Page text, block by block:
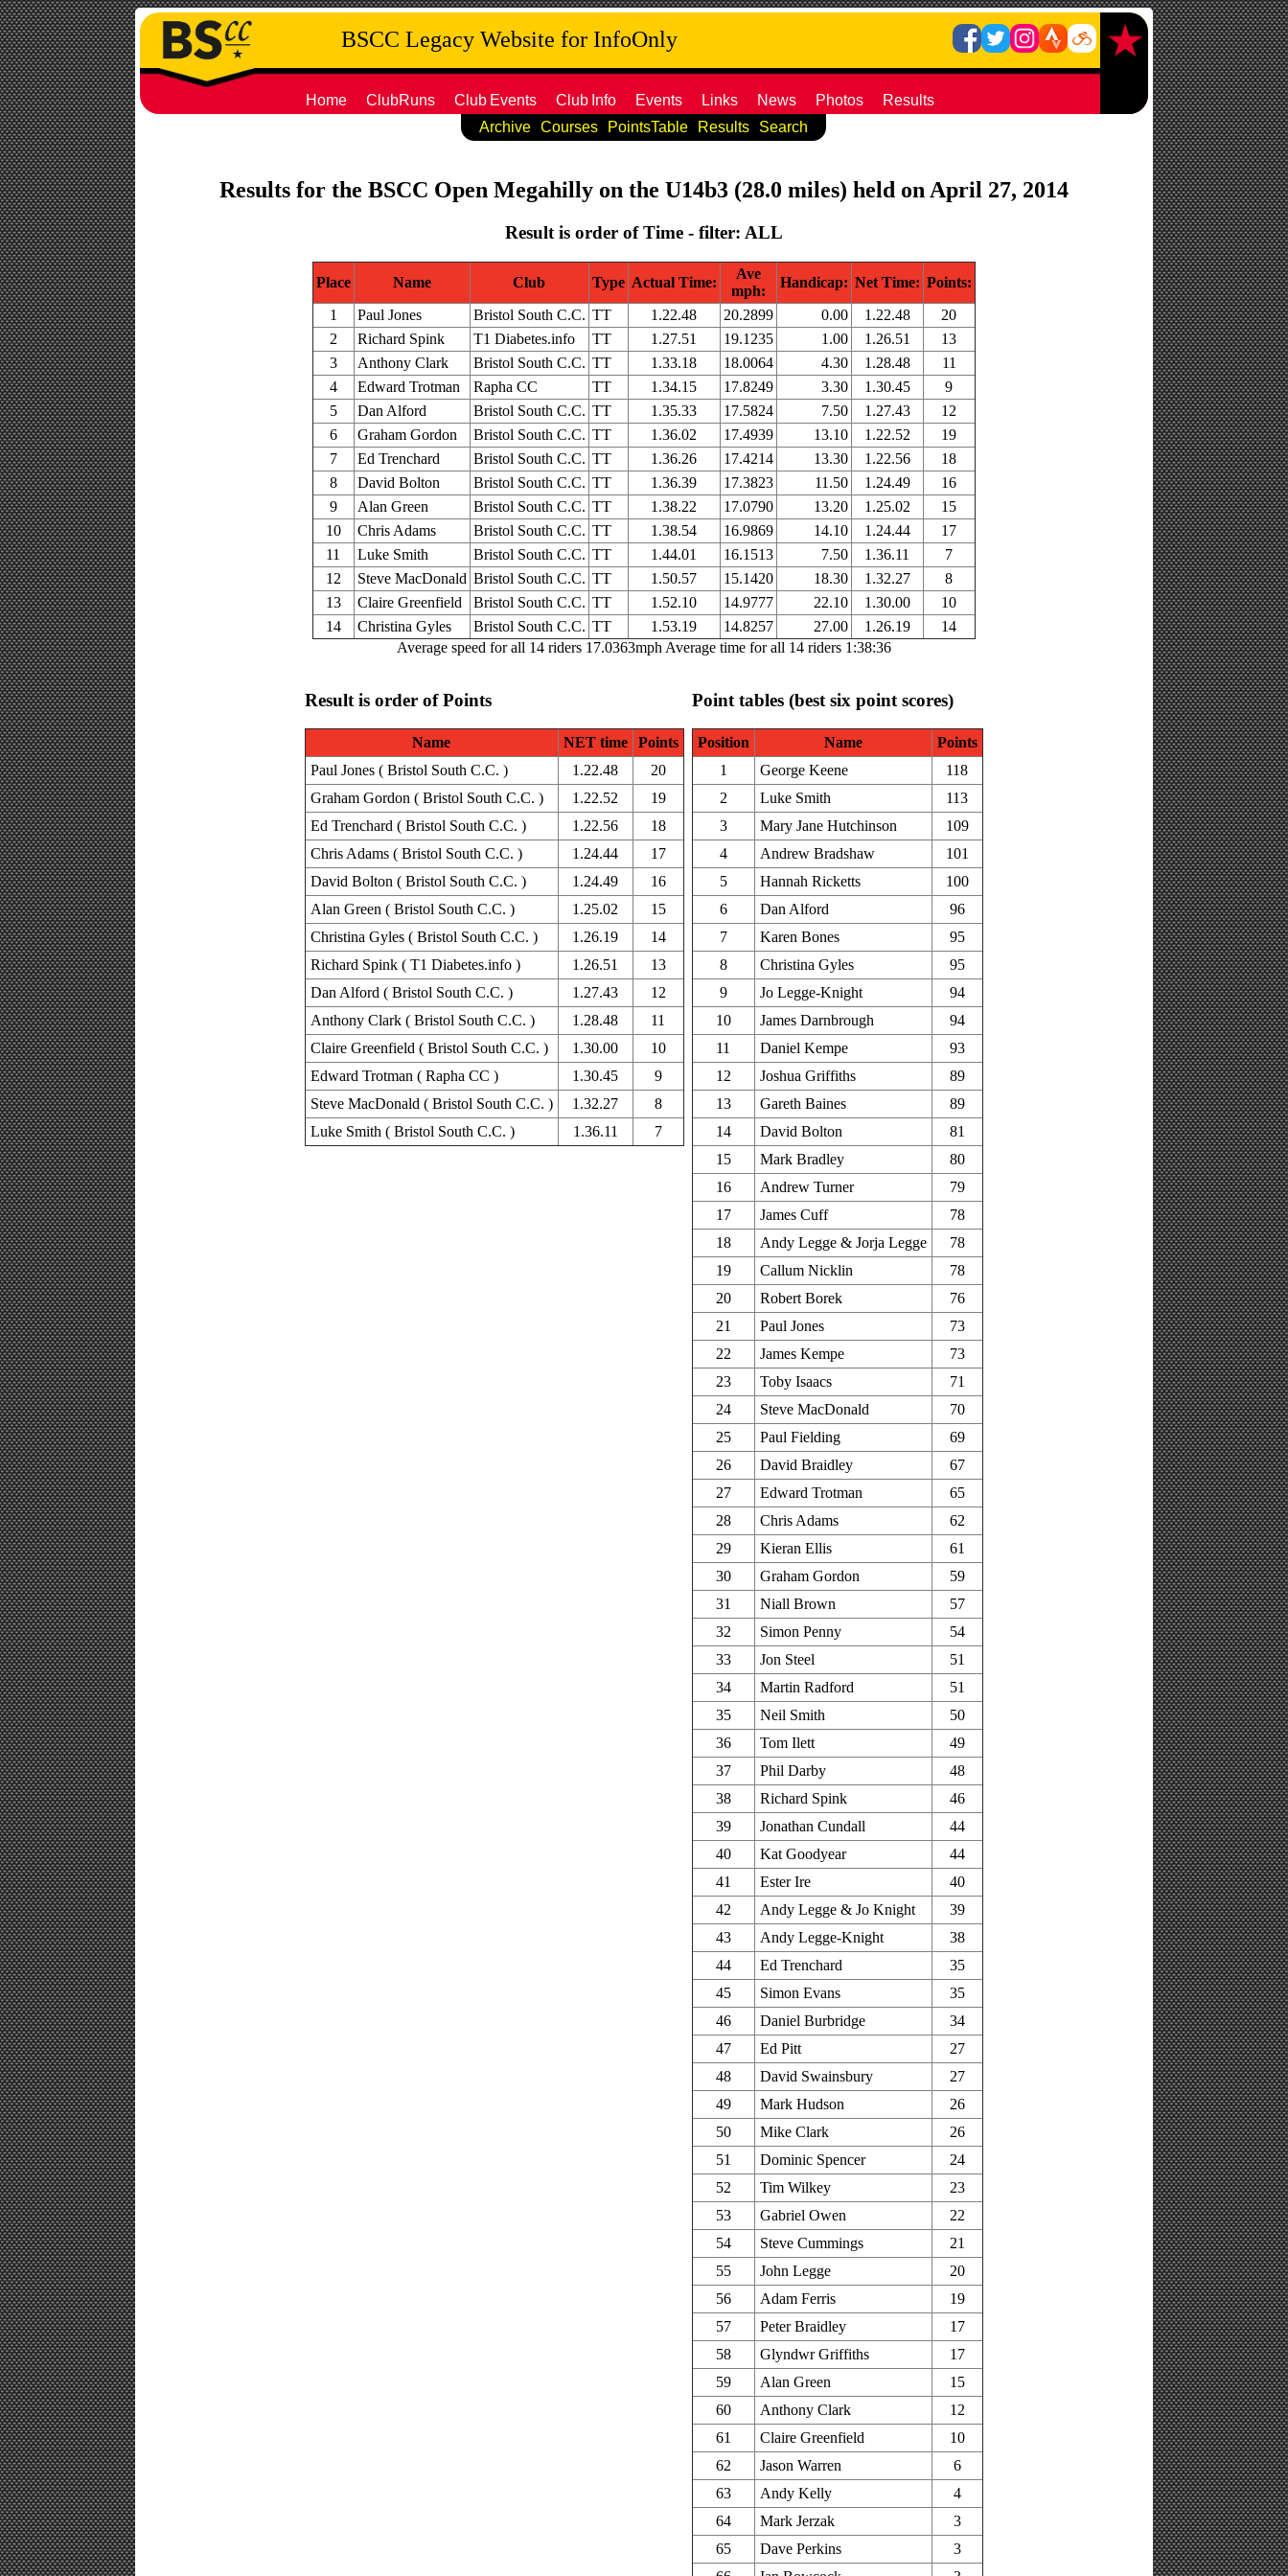
BSCC Legacy Website for InfoOnly
Home ClubRuns Club Events Club Info Events Links News Photos
Results
Archive
Courses PointsTable Results Search
Results for the BSCC Open Megahilly on the U14b3 (28.0 miles) held on April 27, 2014
Result is order of Time - filter: ALL
Place Name Club Type Actual Time:
Ave
mph:
Handicap: Net Time: Points:
1
Paul Jones Bristol South C.C. TT 1.22.48 20.2899 0.00 1.22.48
20
2
Richard Spink T1 Diabetes.info TT 1.27.51 19.1235 1.00 1.26.51
13
3
Anthony Clark Bristol South C.C. TT 1.33.18 18.0064 4.30 1.28.48
11
4
Edward Trotman Rapha CC TT 1.34.15 17.8249 3.30 1.30.45
9
5
Dan Alford Bristol South C.C. TT 1.35.33 17.5824 7.50 1.27.43
12
6
Graham Gordon Bristol South C.C. TT 1.36.02 17.4939 13.10 1.22.52
19
7
Ed Trenchard Bristol South C.C. TT 1.36.26 17.4214 13.30 1.22.56
18
8
David Bolton Bristol South C.C. TT 1.36.39 17.3823 11.50 1.24.49
16
9
Alan Green Bristol South C.C. TT 1.38.22 17.0790 13.20 1.25.02
15
10
Chris Adams Bristol South C.C. TT 1.38.54 16.9869 14.10 1.24.44
17
11
Luke Smith Bristol South C.C. TT 1.44.01 16.1513 7.50 1.36.11
7
12
Steve MacDonald Bristol South C.C. TT 1.50.57 15.1420 18.30 1.32.27
8
13
Claire Greenfield Bristol South C.C. TT 1.52.10 14.9777 22.10 1.30.00
10
14
Christina Gyles Bristol South C.C. TT 1.53.19 14.8257 27.00 1.26.19
14
Average speed for all 14 riders 17.0363mph Average time for all 14 riders 1:38:36
Result is order of Points
Name NET time
Points
Paul Jones ( Bristol South C.C. )
1.22.48
20
Graham Gordon ( Bristol South C.C. )
1.22.52
19
Ed Trenchard ( Bristol South C.C. )
1.22.56
18
Chris Adams ( Bristol South C.C. )
1.24.44
17
David Bolton ( Bristol South C.C. )
1.24.49
16
Alan Green ( Bristol South C.C. )
1.25.02
15
Christina Gyles ( Bristol South C.C. )
1.26.19
14
Richard Spink ( T1 Diabetes.info )
1.26.51
13
Dan Alford ( Bristol South C.C. )
1.27.43
12
Anthony Clark ( Bristol South C.C. )
1.28.48
11
Claire Greenfield ( Bristol South C.C. )
1.30.00
10
Edward Trotman ( Rapha CC )
1.30.45
9
Steve MacDonald ( Bristol South C.C. )
1.32.27
8
Luke Smith ( Bristol South C.C. )
1.36.11 7
Point tables (best six point scores)
Position Name
Points
1
George Keene
118
2
Luke Smith
113
3
Mary Jane Hutchinson
109
4
Andrew Bradshaw
101
5
Hannah Ricketts
100
6
Dan Alford
96
7
Karen Bones
95
8
Christina Gyles
95
9
Jo Legge-Knight
94
10
James Darnbrough
94
11
Daniel Kempe
93
12
Joshua Griffiths
89
13
Gareth Baines
89
14
David Bolton
81
15
Mark Bradley
80
16
Andrew Turner
79
17
James Cuff
78
18
Andy Legge & Jorja Legge
78
19
Callum Nicklin
78
20
Robert Borek
76
21
Paul Jones
73
22
James Kempe
73
23
Toby Isaacs
71
24
Steve MacDonald
70
25
Paul Fielding
69
26
David Braidley
67
27
Edward Trotman
65
28
Chris Adams
62
29
Kieran Ellis
61
30
Graham Gordon
59
31
Niall Brown
57
32
Simon Penny
54
33
Jon Steel
51
34
Martin Radford
51
35
Neil Smith
50
36
Tom Ilett
49
37
Phil Darby
48
38
Richard Spink
46
39
Jonathan Cundall
44
40
Kat Goodyear
44
41
Ester Ire
40
42
Andy Legge & Jo Knight
39
43
Andy Legge-Knight
38
44
Ed Trenchard
35
45
Simon Evans
35
46
Daniel Burbridge
34
47
Ed Pitt
27
48
David Swainsbury
27
49
Mark Hudson
26
50
Mike Clark
26
51
Dominic Spencer
24
52
Tim Wilkey
23
53
Gabriel Owen
22
54
Steve Cummings
21
55
John Legge
20
56
Adam Ferris
19
57
Peter Braidley
17
58
Glyndwr Griffiths
17
59
Alan Green
15
60
Anthony Clark
12
61
Claire Greenfield
10
62
Jason Warren
6
63
Andy Kelly
4
64
Mark Jerzak
3
65
Dave Perkins
3